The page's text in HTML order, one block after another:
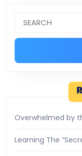
for:
Overwhelmed by
Learning The